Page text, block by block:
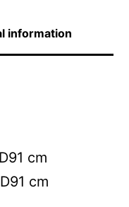
information
cm
cm